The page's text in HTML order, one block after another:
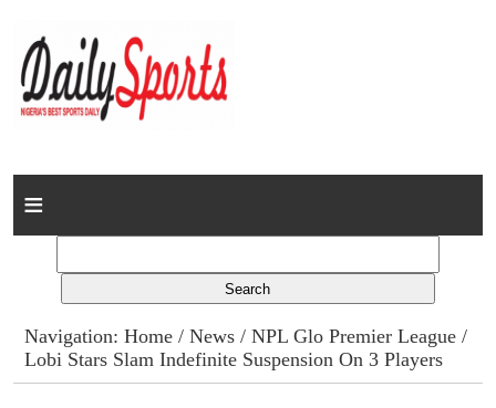
Home
Columns
Advert Rates
Navigation:Home /News /NPL Glo Premier League /
Lobi Stars Slam Indefinite Suspension On 3 Players